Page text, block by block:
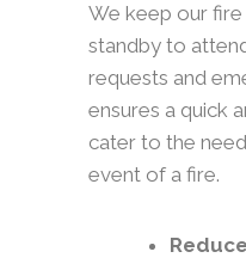
We keep our
standby to
requests and
ensures a quick
cater to the
event of a fire.